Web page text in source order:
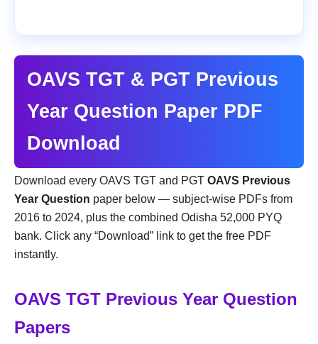
OAVS TGT & PGT Previous
Year Question Paper PDF
Download
Download every OAVS TGT and PGT OAVS Previous
Year Question paper below — subject-wise PDFs from
2016 to 2024, plus the combined Odisha 52,000 PYQ
bank. Click any “Download” link to get the free PDF
instantly.
OAVS TGT Previous Year Question
Papers